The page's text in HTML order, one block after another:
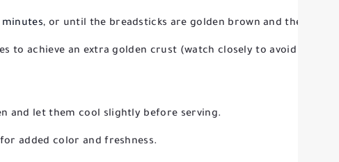
minutes, or until the breadsticks are golden brown and the cheese
to achieve an extra golden crust (watch closely to avoid
and let them cool slightly before serving.
added color and freshness.